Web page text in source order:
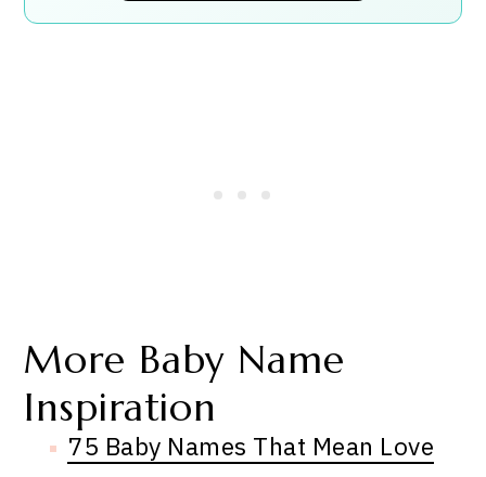
More Baby Name
Inspiration
75 Baby Names That Mean Love